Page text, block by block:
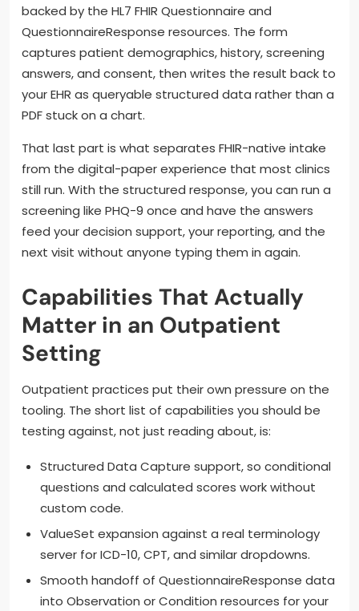
backed by the HL7 FHIR Questionnaire and
QuestionnaireResponse resources. The form
captures patient demographics, history, screening
answers, and consent, then writes the result back to
your EHR as queryable structured data rather than a
PDF stuck on a chart.
That last part is what separates FHIR-native intake
from the digital-paper experience that most clinics
still run. With the structured response, you can run a
screening like PHQ-9 once and have the answers
feed your decision support, your reporting, and the
next visit without anyone typing them in again.
Capabilities That Actually
Matter in an Outpatient
Setting
Outpatient practices put their own pressure on the
tooling. The short list of capabilities you should be
testing against, not just reading about, is:
Structured Data Capture support, so conditional
questions and calculated scores work without
custom code.
ValueSet expansion against a real terminology
server for ICD-10, CPT, and similar dropdowns.
Smooth handoff of QuestionnaireResponse data
into Observation or Condition resources for your